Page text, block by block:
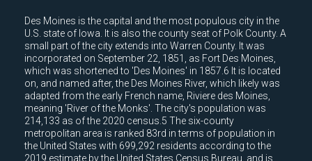
Des Moines is the capital and the most populous city in the
U.S. state of Iowa. It is also the county seat of Polk County. A
small part of the city extends into Warren County. It was
incorporated on September 22, 1851, as Fort Des Moines,
which was shortened to 'Des Moines' in 1857.6 It is located
on, and named after, the Des Moines River, which likely was
adapted from the early French name, Riviere des Moines,
meaning 'River of the Monks'. The city's population was
214,133 as of the 2020 census.5 The six-county
metropolitan area is ranked 83rd in terms of population in
the United States with 699,292 residents according to the
2019 estimate by the United States Census Bureau, and is